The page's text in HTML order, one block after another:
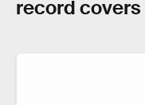
record